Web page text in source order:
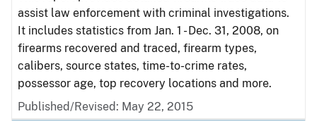
assist law enforcement with criminal investigations.
It includes statistics from Jan. 1 - Dec. 31, 2008, on
firearms recovered and traced, firearm types,
calibers, source states, time-to-crime rates,
possessor age, top recovery locations and more.
Published/Revised: May 22, 2015